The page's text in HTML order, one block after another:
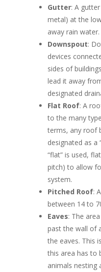
Gutter: A
metal) at the
away rain water.
Downspout:
devices
sides of
lead it away
designated
Flat Roof: A
to the many
terms, any roof
designated as a
“flat” is used,
pitch) to allow
system.
Pitched Roof:
between 14 to
Eaves: The
past the wall of
the eaves. This
this area has to
animals nesting